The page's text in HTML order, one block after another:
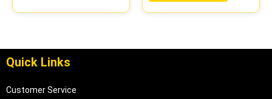
Quick Links
Customer Service